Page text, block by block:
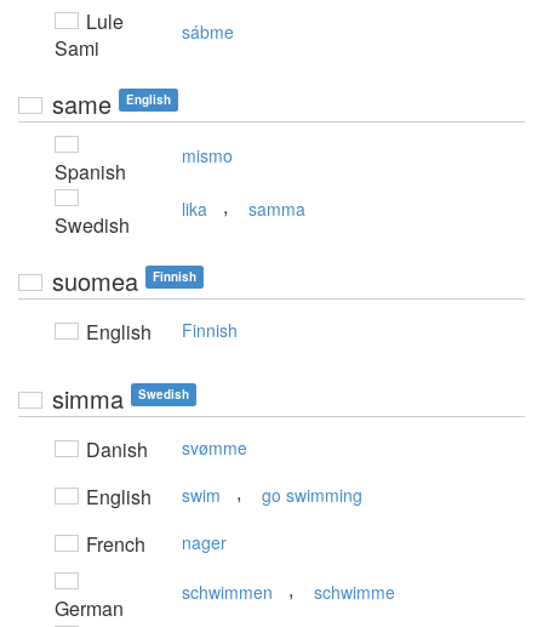
Lule
Sami
sábme
same English
Spanish
mismo
Swedish
lika , samma
suomea Finnish
English Finnish
simma Swedish
Danish svømme
English swim , go swimming
French nager
German
schwimmen , schwimme